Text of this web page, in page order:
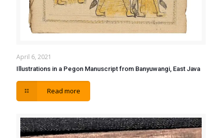
April 6, 2021
Illustrations in a Pegon Manuscript from Banyuwangi, East Java
Read more